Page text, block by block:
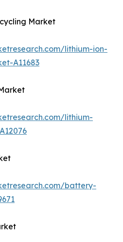
Market
lithium-ion-
A11683
lithium-
battery-